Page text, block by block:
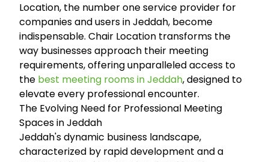
Location, the number one service provider for
companies and users in Jeddah, become
indispensable. Chair Location transforms the
way businesses approach their meeting
requirements, offering unparalleled access to
the best meeting rooms in Jeddah, designed to
elevate every professional encounter.
The Evolving Need for Professional Meeting
Spaces in Jeddah
Jeddah's dynamic business landscape,
characterized by rapid development and a